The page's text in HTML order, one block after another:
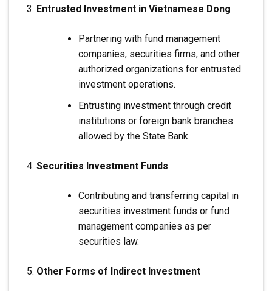
Entrusted Investment in Vietnamese Dong
Partnering with fund management
companies, securities firms, and other
authorized organizations for entrusted
investment operations.
Entrusting investment through credit
institutions or foreign bank branches
allowed by the State Bank.
Securities Investment Funds
Contributing and transferring capital in
securities investment funds or fund
management companies as per
securities law.
Other Forms of Indirect Investment